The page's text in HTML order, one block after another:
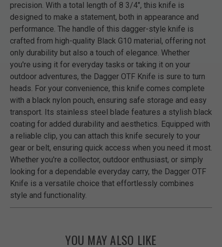
precision. With a total length of 8 3/4", this knife is
designed to make a statement, both in appearance and
performance. The handle of this dagger-style knife is
crafted from high-quality Black G10 material, offering not
only durability but also a touch of elegance. Whether
you're using it for everyday tasks or taking it on your
outdoor adventures, the Dagger OTF Knife is sure to turn
heads. For your convenience, this knife comes complete
with a black nylon pouch, ensuring safe storage and easy
transport. Its stainless steel blade features a stylish black
coating for added durability and aesthetics. Equipped with
a reliable clip, you can attach this knife securely to your
gear or belt, ensuring quick access when you need it most.
Whether you're a collector, outdoor enthusiast, or simply
looking for a dependable everyday carry, the Dagger OTF
Knife is a versatile choice that effortlessly combines
style and functionality.
YOU MAY ALSO LIKE